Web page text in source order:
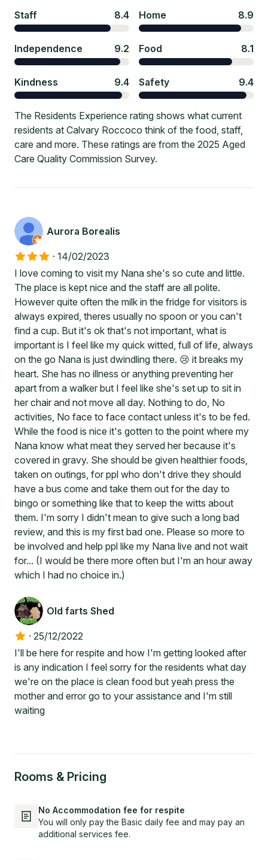
Staff
8.4 Home 8.9
Independence 9.2 Food 8.1
Kindness 9.4 Safety 9.4
The Residents Experience rating shows what current
residents at Calvary Roccoco think of the food, staff,
care and more. These ratings are from the 2025 Aged
Care Quality Commission Survey.
Aurora Borealis
· 14/02/2023
I love coming to visit my Nana she's so cute and little.
The place is kept nice and the staff are all polite.
However quite often the milk in the fridge for visitors is
always expired, theres usually no spoon or you can't
find a cup. But it's ok that's not important, what is
important is I feel like my quick witted, full of life, always
on the go Nana is just dwindling there. 😢 it breaks my
heart. She has no illness or anything preventing her
apart from a walker but I feel like she's set up to sit in
her chair and not move all day. Nothing to do, No
activities, No face to face contact unless it's to be fed.
While the food is nice it's gotten to the point where my
Nana know what meat they served her because it's
covered in gravy. She should be given healthier foods,
taken on outings, for ppl who don't drive they should
have a bus come and take them out for the day to
bingo or something like that to keep the witts about
them. I'm sorry I didn't mean to give such a long bad
review, and this is my first bad one. Please so more to
be involved and help ppl like my Nana live and not wait
for... (I would be there more often but I'm an hour away
which I had no choice in.)
Old farts Shed
· 25/12/2022
I'll be here for respite and how I'm getting looked after
is any indication I feel sorry for the residents what day
we're on the place is clean food but yeah press the
mother and error go to your assistance and I'm still
waiting
Rooms & Pricing
No Accommodation fee for respite
You will only pay the Basic daily fee and may pay an
additional services fee.